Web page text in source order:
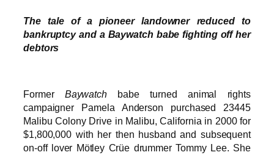
The tale of a pioneer landowner reduced to
bankruptcy and a Baywatch babe fighting off her
debtors
Former Baywatchbabe turned animal rights
campaigner Pamela Anderson purchased 23445
Malibu Colony Drive in Malibu, California in 2000 for
$1,800,000 with her then husband and subsequent
on-off lover Mötley Crüe drummer Tommy Lee. She